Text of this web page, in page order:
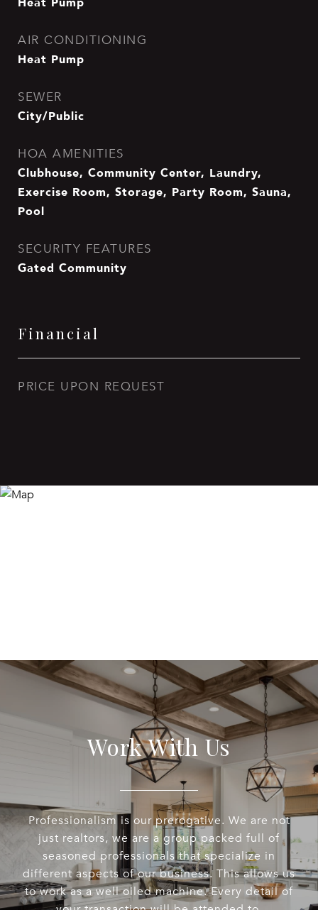
AIR CONDITIONING
Heat Pump
SEWER
City/Public
HOA AMENITIES
Clubhouse, Community Center, Laundry,
Exercise Room, Storage, Party Room, Sauna,
Pool
SECURITY FEATURES
Gated Community
Financial
PRICE UPON REQUEST
Work With Us
Professionalism is our prerogative. We are not
just realtors, we are a group packed full of
seasoned professionals that specialize in
different aspects of our business. This allows us
to work as a well oiled machine. Every detail of